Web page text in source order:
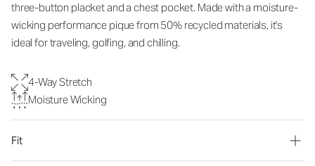
three-button placket and a chest pocket. Made with a moisture-
wicking performance pique from 50% recycled materials, it's
ideal for traveling, golfing, and chilling.
4-Way Stretch
Moisture Wicking
Fit